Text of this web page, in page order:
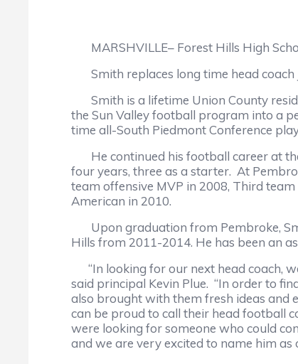
MARSHVILLE– Forest Hills High
Smith replaces long time head coach
Smith is a lifetime Union County
the Sun Valley football program into a
time all-South Piedmont Conference
He continued his football career at
four years, three as a starter. At
team offensive MVP in 2008, Third
American in 2010.
Upon graduation from Pembroke,
Hills from 2011-2014. He has been an
“In looking for our next head coach,
said principal Kevin Plue. “In order to
also brought with them fresh ideas and
can be proud to call their head football
were looking for someone who could
and we are very excited to name him as